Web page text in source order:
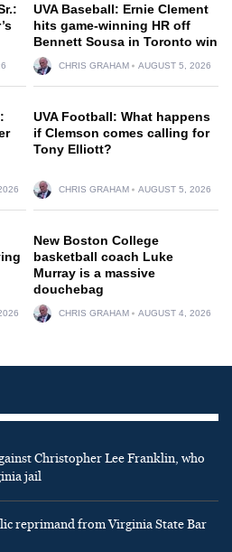
UVA Baseball: Ernie Clement
hits game-winning HR off
Bennett Sousa in Toronto win
CHRIS GRAHAM AUGUST 5, 2026
UVA Football: What happens
if Clemson comes calling for
Tony Elliott?
CHRIS GRAHAM AUGUST 5, 2026
New Boston College
basketball coach Luke
Murray is a massive
douchebag
CHRIS GRAHAM AUGUST 4, 2026
Christopher Lee Franklin, who
jail
reprimand from Virginia State Bar